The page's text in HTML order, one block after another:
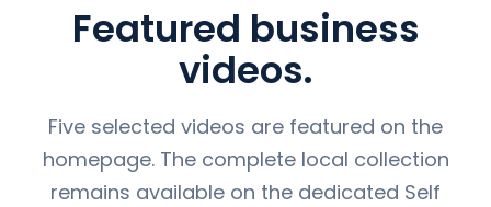
Featured business
videos.
Five selected videos are featured on the
homepage. The complete local collection
remains available on the dedicated Self